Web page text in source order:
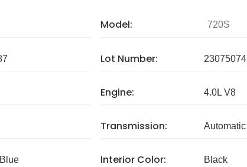
Model: 720S
Lot Number: 23075074
Engine: 4.0L V8
Transmission: Automatic
Interior Color: Black